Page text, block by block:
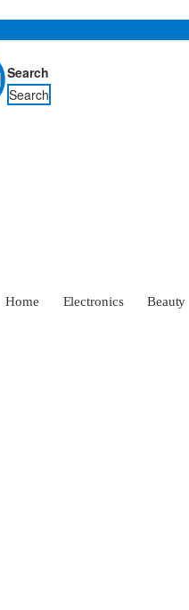
Search
Search
Home Electronics Beauty